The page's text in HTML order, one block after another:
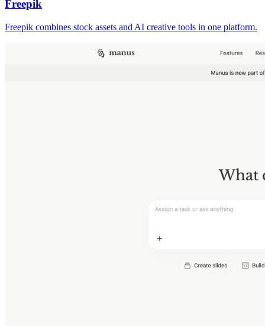
Freepik
Freepik combines stock assets and AI creative tools in one platform.